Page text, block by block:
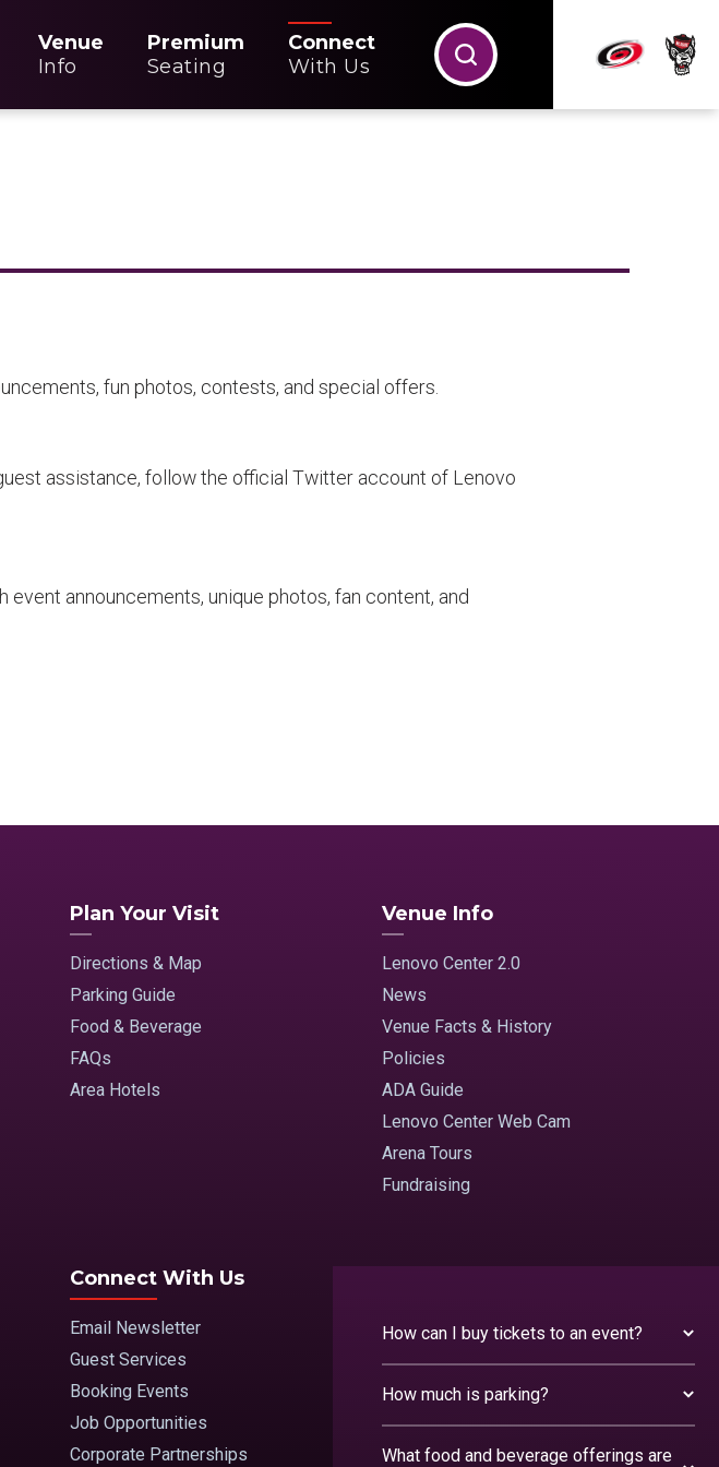
Venue
Info
Premium
Seating
Connect
With Us
fun photos, contests, and special offers.
assistance, follow the official Twitter account of Lenovo
announcements, unique photos, fan content, and
Plan Your Visit
Directions & Map
Parking Guide
Food & Beverage
FAQs
Area Hotels
Venue Info
Lenovo Center 2.0
News
Venue Facts & History
Policies
ADA Guide
Lenovo Center Web Cam
Arena Tours
Fundraising
Connect With Us
Email Newsletter
Guest Services
Booking Events
Job Opportunities
Corporate Partnerships
How can I buy tickets to an event?
How much is parking?
What food and beverage offerings are